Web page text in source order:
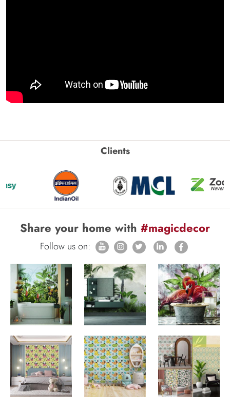
Clients
Share your home with #magicdecor
Follow us on: